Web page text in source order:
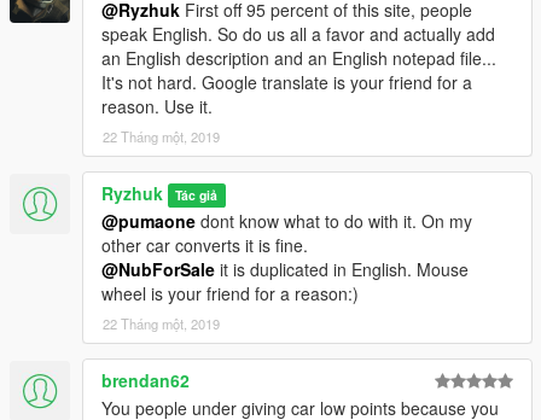
@Ryzhuk First off 95 percent of this site, people
speak English. So do us all a favor and actually add
an English description and an English notepad file...
It's not hard. Google translate is your friend for a
reason. Use it.
22 Tháng một, 2019
Ryzhuk Tác giả
@pumaone dont know what to do with it. On my
other car converts it is fine.
@NubForSale it is duplicated in English. Mouse
wheel is your friend for a reason:)
22 Tháng một, 2019
brendan62
You people under giving car low points because you